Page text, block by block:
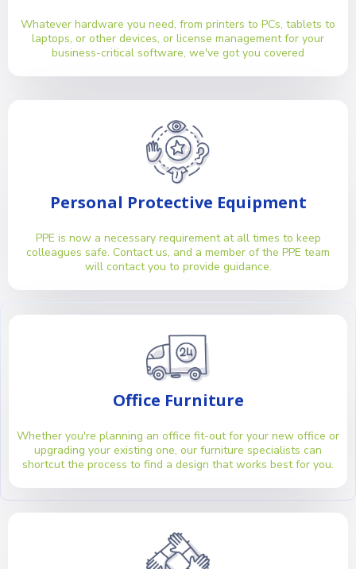
Whatever hardware you need, from printers to PCs, tablets to
laptops, or other devices, or license management for your
business-critical software, we've got you covered
Personal Protective Equipment
PPE is now a necessary requirement at all times to keep
colleagues safe. Contact us, and a member of the PPE team
will contact you to provide guidance.
Office Furniture
Whether you're planning an office fit-out for your new office or
upgrading your existing one, our furniture specialists can
shortcut the process to find a design that works best for you.